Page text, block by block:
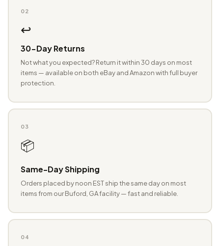
02
↩️
30-Day Returns
Not what you expected? Return it within 30 days on most
items — available on both eBay and Amazon with full buyer
protection.
03
📦
Same-Day Shipping
Orders placed by noon EST ship the same day on most
items from our Buford, GA facility — fast and reliable.
04